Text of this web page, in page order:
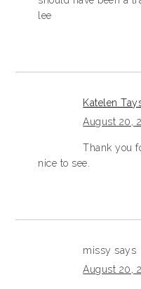
lee
Katelen
August 20,
Thank you
nice to see.
missy says
August 20,